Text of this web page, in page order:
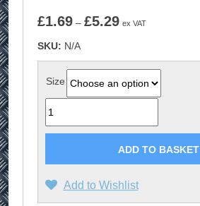
£1.69 – £5.29Price
through
ex VAT
SKU: N/A
Size
Quantity
ADD TO BASKET
Add to Wishlist